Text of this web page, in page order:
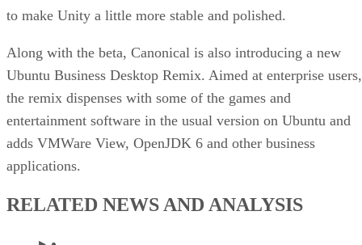
to make Unity a little more stable and polished.
Along with the beta, Canonical is also introducing a new
Ubuntu Business Desktop Remix. Aimed at enterprise users,
the remix dispenses with some of the games and
entertainment software in the usual version on Ubuntu and
adds VMWare View, OpenJDK 6 and other business
applications.
RELATED NEWS AND ANALYSIS